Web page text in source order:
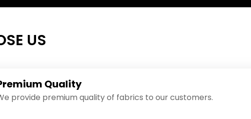
US
Quality
provide premium quality of fabrics to our customers.